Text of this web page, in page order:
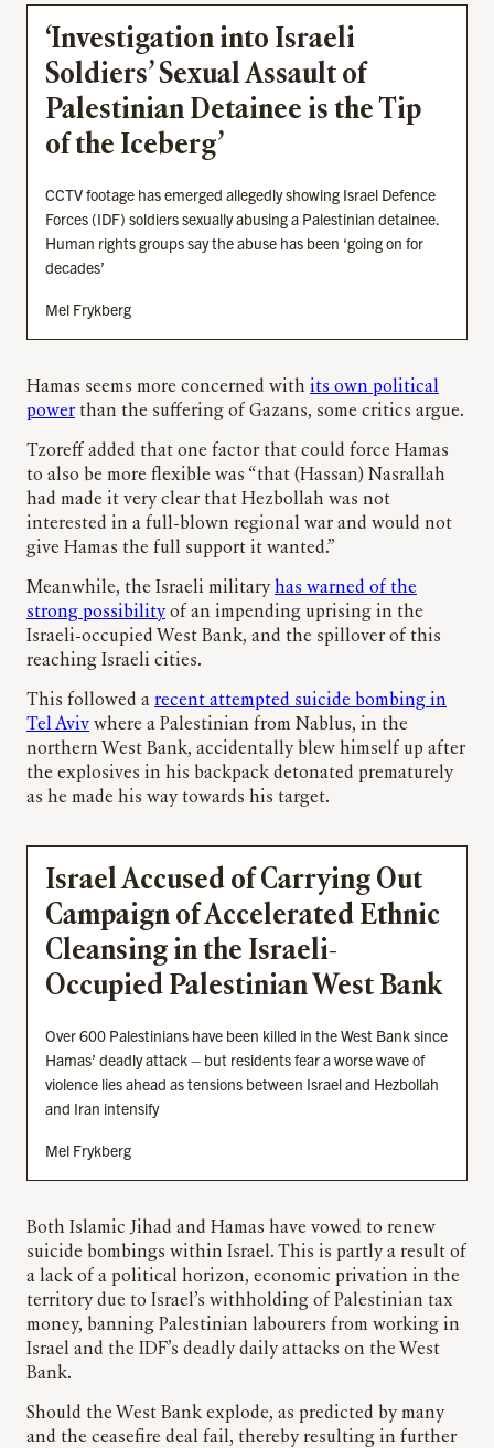
‘Investigation into Israeli
Soldiers’ Sexual Assault of
Palestinian Detainee is the Tip
of the Iceberg’
CCTV footage has emerged allegedly showing Israel Defence
Forces (IDF) soldiers sexually abusing a Palestinian detainee.
Human rights groups say the abuse has been ‘going on for
decades’
Mel Frykberg
Hamas seems more concerned with its own political
power than the suffering of Gazans, some critics argue.
Tzoreff added that one factor that could force Hamas
to also be more flexible was “that (Hassan) Nasrallah
had made it very clear that Hezbollah was not
interested in a full-blown regional war and would not
give Hamas the full support it wanted.”
Meanwhile, the Israeli militaryhas warned of the
strong possibilityof an impending uprising in the
Israeli-occupied West Bank, and the spillover of this
reaching Israeli cities.
This followed a recent attempted suicide bombing in
Tel Aviv where a Palestinian from Nablus, in the
northern West Bank, accidentally blew himself up after
the explosives in his backpack detonated prematurely
as he made his way towards his target.
Israel Accused of Carrying Out
Campaign of Accelerated Ethnic
Cleansing in the Israeli-
Occupied Palestinian West Bank
Over 600 Palestinians have been killed in the West Bank since
Hamas’ deadly attack – but residents fear a worse wave of
violence lies ahead as tensions between Israel and Hezbollah
and Iran intensify
Mel Frykberg
Both Islamic Jihad and Hamas have vowed to renew
suicide bombings within Israel. This is partly a result of
a lack of a political horizon, economic privation in the
territory due to Israel’s withholding of Palestinian tax
money, banning Palestinian labourers from working in
Israel and the IDF’s deadly daily attacks on the West
Bank.
Should the West Bank explode, as predicted by many
and the ceasefire deal fail, thereby resulting in further